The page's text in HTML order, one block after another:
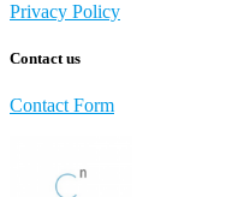
Privacy Policy
Contact us
Contact Form